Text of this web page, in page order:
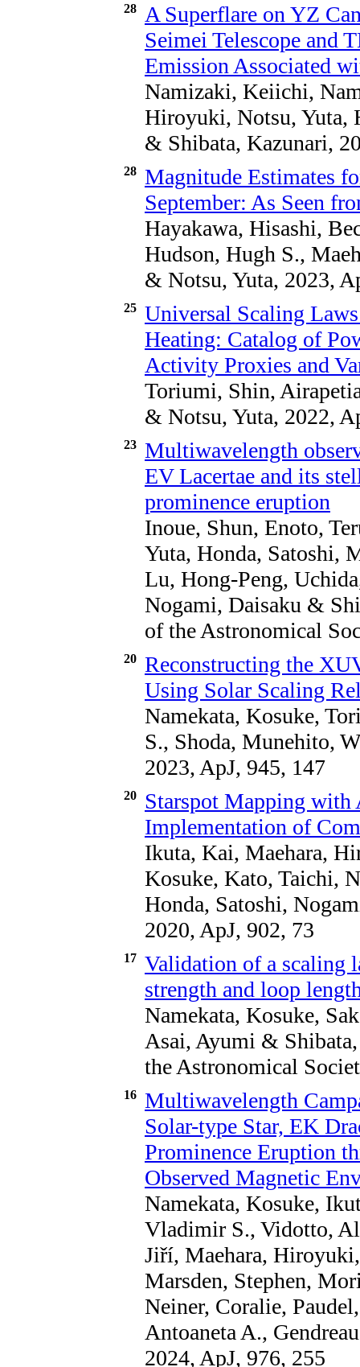
28
A Superflare on YZ
Seimei Telescope and
Emission Associated
Namizaki, Keiichi,
Hiroyuki, Notsu, Yuta,
& Shibata, Kazunari,
28 Magnitude Estimates
September: As Seen
Hayakawa, Hisashi,
Hudson, Hugh S.,
& Notsu, Yuta, 2023,
25 Universal Scaling
Heating: Catalog of
Activity Proxies and
Toriumi, Shin,
& Notsu, Yuta, 2022,
23 Multiwavelength
EV Lacertae and its
prominence eruption
Inoue, Shun, Enoto,
Yuta, Honda, Satoshi,
Lu, Hong-Peng,
Nogami, Daisaku &
of the Astronomical
20 Reconstructing the
Using Solar Scaling
Namekata, Kosuke,
S., Shoda, Munehito,
2023, ApJ, 945, 147
20
Starspot Mapping with
Implementation of
Ikuta, Kai, Maehara,
Kosuke, Kato, Taichi,
Honda, Satoshi,
2020, ApJ, 902, 73
17 Validation of a scaling
strength and loop
Namekata, Kosuke,
Asai, Ayumi &
the Astronomical
16 Multiwavelength
Solar-type Star, EK
Prominence Eruption
Observed Magnetic
Namekata, Kosuke,
Vladimir S., Vidotto,
Jiří, Maehara,
Marsden, Stephen,
Neiner, Coralie,
Antoaneta A.,
2024, ApJ, 976, 255